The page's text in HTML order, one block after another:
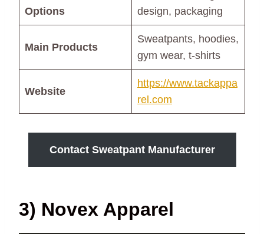
Options
design, packaging
Main Products
Sweatpants, hoodies,
gym wear, t-shirts
Website
https://www.tackappa
rel.com
Contact Sweatpant Manufacturer
3) Novex Apparel